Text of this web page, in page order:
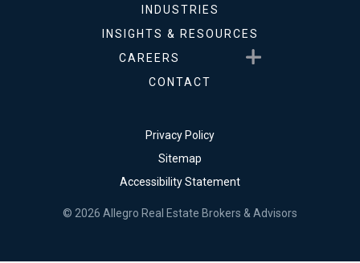
INDUSTRIES
INSIGHTS & RESOURCES
CAREERS
Show submenu for Careers
CONTACT
Privacy Policy
Sitemap
Accessibility Statement
© 2026 Allegro Real Estate Brokers & Advisors